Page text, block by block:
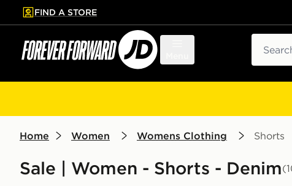
to main content
Skip footer
FIND A STORE
Home Women Womens Clothing Shorts
Sale | Women - Shorts - Denim